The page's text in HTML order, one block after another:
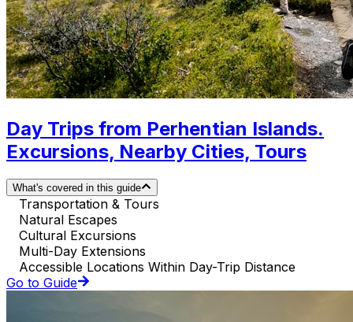
Day Trips from Perhentian Islands.
Excursions, Nearby Cities, Tours
What's covered in this guide
Transportation & Tours
Natural Escapes
Cultural Excursions
Multi-Day Extensions
Accessible Locations Within Day-Trip Distance
Go to Guide